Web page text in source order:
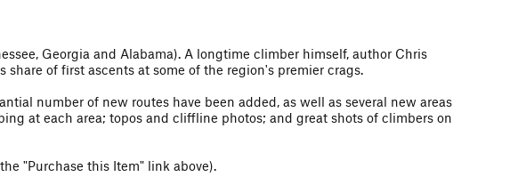
Georgia and Alabama). A longtime climber himself, author Chris
of first ascents at some of the region's premier crags.
number of new routes have been added, as well as several new areas
at each area; topos and cliffline photos; and great shots of climbers on
"Purchase this Item" link above).